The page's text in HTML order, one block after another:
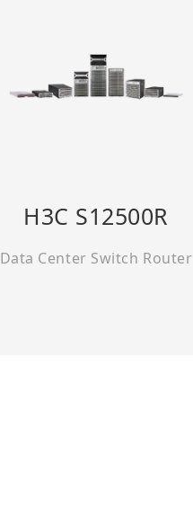
H3C S12500R
Data Center Switch Router